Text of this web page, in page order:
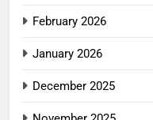
February 2026
January 2026
December 2025